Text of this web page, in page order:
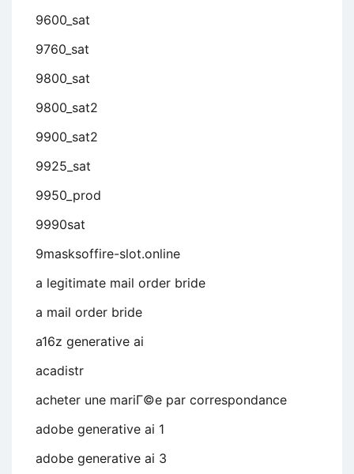
9600_sat
9760_sat
9800_sat
9800_sat2
9900_sat2
9925_sat
9950_prod
9990sat
9masksoffire-slot.online
a legitimate mail order bride
a mail order bride
a16z generative ai
acadistr
acheter une mariГ©e par correspondance
adobe generative ai 1
adobe generative ai 3